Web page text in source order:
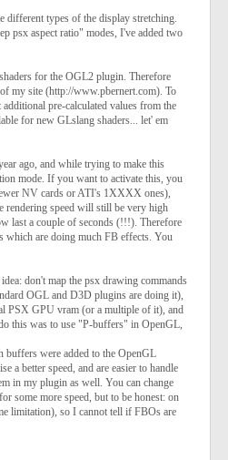
different types of the display stretching.
psx aspect ratio" modes, I've added two
for the OGL2 plugin. Therefore
my site (http://www.pbernert.com). To
pre-calculated values from the
for new GLslang shaders... let' em
ago, and while trying to make this
mode. If you want to activate this, you
NV cards or ATI's 1XXXX ones),
rendering speed will still be very high
last a couple of seconds (!!!). Therefore
which are doing much FB effects. You
don't map the psx drawing commands
OGL and D3D plugins are doing it),
PSX GPU vram (or a multiple of it), and
this was to use "P-buffers" in OpenGL,
buffers were added to the OpenGL
a better speed, and are easier to handle
in my plugin as well. You can change
some more speed, but to be honest: on
limitation), so I cannot tell if FBOs are